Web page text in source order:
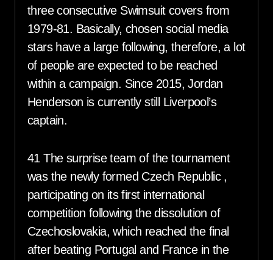
three consecutive Swimsuit covers from
1979-81. Basically, chosen social media
stars have a large following, therefore, a lot
of people are expected to be reached
within a campaign. Since 2015, Jordan
Henderson is currently still Liverpool’s
captain.
41 The surprise team of the tournament
was the newly formed Czech Republic ,
participating on its first international
competition following the dissolution of
Czechoslovakia, which reached the final
after beating Portugal and France in the